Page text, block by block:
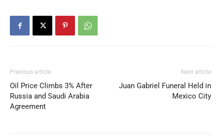
Previous article
Oil Price Climbs 3% After
Russia and Saudi Arabia
Agreement
Next article
Juan Gabriel Funeral Held in
Mexico City